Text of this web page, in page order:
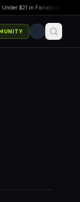
$21 in Fanatical Summer